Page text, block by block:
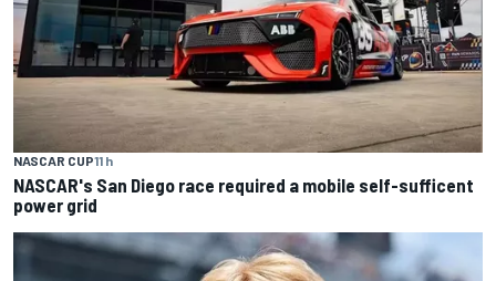
NASCAR CUP11 h
NASCAR's San Diego race required a mobile self-sufficent
power grid